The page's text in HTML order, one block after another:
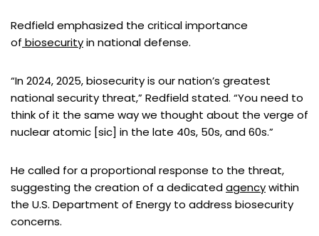
Redfield emphasized the critical importance
of biosecurityin national defense.
“In 2024, 2025, biosecurity is our nation’s greatest
national security threat,” Redfield stated. “You need to
think of it the same way we thought about the verge of
nuclear atomic [sic] in the late 40s, 50s, and 60s.”
He called for a proportional response to the threat,
suggesting the creation of a dedicatedagencywithin
the U.S. Department of Energy to address biosecurity
concerns.